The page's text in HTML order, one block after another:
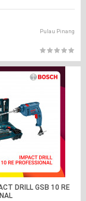
Pulau Pinang
DRILL GSB 10 RE